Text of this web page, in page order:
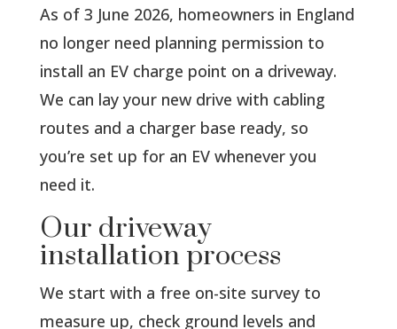
As of 3 June 2026, homeowners in England
no longer need planning permission to
install an EV charge point on a driveway.
We can lay your new drive with cabling
routes and a charger base ready, so
you’re set up for an EV whenever you
need it.
Our driveway
installation process
We start with a free on-site survey to
measure up, check ground levels and